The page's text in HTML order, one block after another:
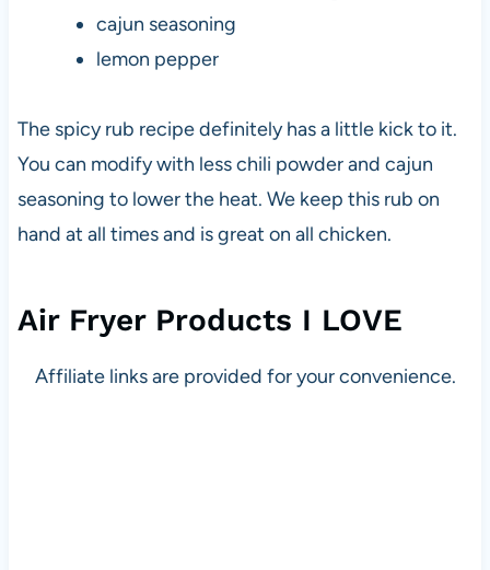
cajun seasoning
lemon pepper
The spicy rub recipe definitely has a little kick to it.
You can modify with less chili powder and cajun
seasoning to lower the heat. We keep this rub on
hand at all times and is great on all chicken.
Air Fryer Products I LOVE
Affiliate links are provided for your convenience.